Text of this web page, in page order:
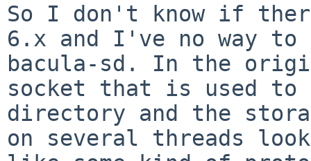
So I don't know if
6.x and I've no way to
bacula-sd. In the
socket that is used to
directory and the
on several threads